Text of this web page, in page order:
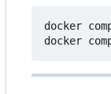
docker